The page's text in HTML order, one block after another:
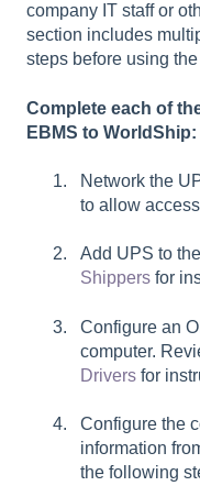
company IT staff or
section includes
steps before using
Complete each of
EBMS to WorldShip:
Network the
to allow
Add UPS to
Shippers for
Configure an
computer.
Drivers for
Configure the
information
the following